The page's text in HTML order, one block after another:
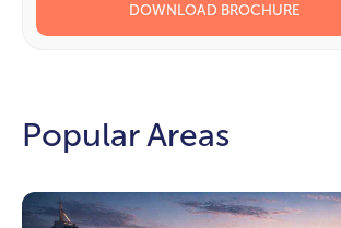
DOWNLOAD BROCHURE
Popular Areas